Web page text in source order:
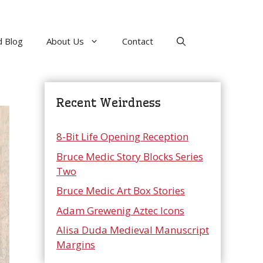
Blog About Us Contact
Recent Weirdness
8-Bit Life Opening Reception
Bruce Medic Story Blocks Series
Two
Bruce Medic Art Box Stories
Adam Grewenig Aztec Icons
Alisa Duda Medieval Manuscript
Margins